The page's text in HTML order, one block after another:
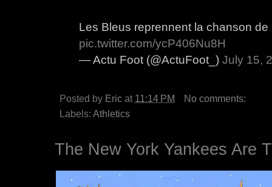
Les Bleus reprennent la chanson de
pic.twitter.com/ycP406Nu8H
— Actu Foot (@ActuFoot_) July 15,
Posted by Eric at 11:14 PM
No comments:
Labels: Athletics
The New York Yankees Are